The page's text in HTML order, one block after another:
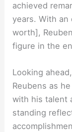
achieved
years. With
worth],
figure in the
Looking
Reubens as
with his talent
standing